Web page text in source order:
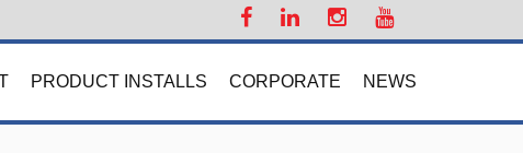
PRODUCT INSTALLS CORPORATE NEWS